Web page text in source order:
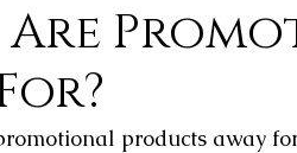
Are
products away